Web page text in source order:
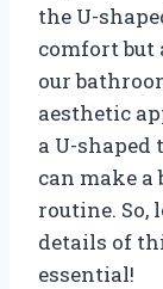
the U-
comfort but
our
aesthetic
a U-
can make
routine. So,
details of
essential!